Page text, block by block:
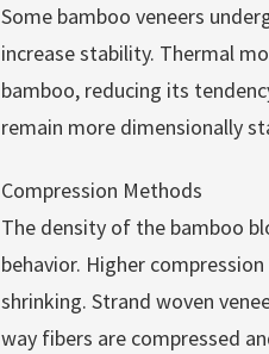
Some bamboo veneers
increase stability. Thermal
bamboo, reducing its
remain more dimensionally
Compression Methods
The density of the bamboo
behavior. Higher
shrinking. Strand woven
way fibers are compressed